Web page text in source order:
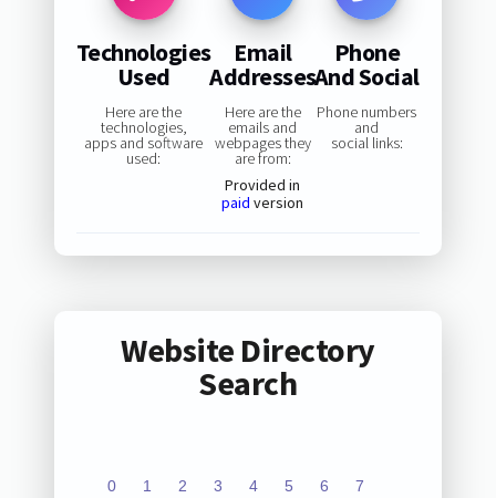
Technologies
Used
Here are the
technologies,
apps and software
used:
Email
Addresses
Here are the
emails and
webpages they
are from:
Provided in
paid version
Phone
And Social
Phone numbers
and
social links:
Website Directory
Search
0 1 2 3 4 5 6 7